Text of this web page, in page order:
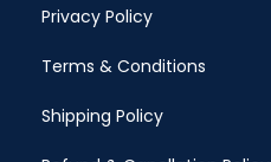
Privacy Policy
Terms & Conditions
Shipping Policy